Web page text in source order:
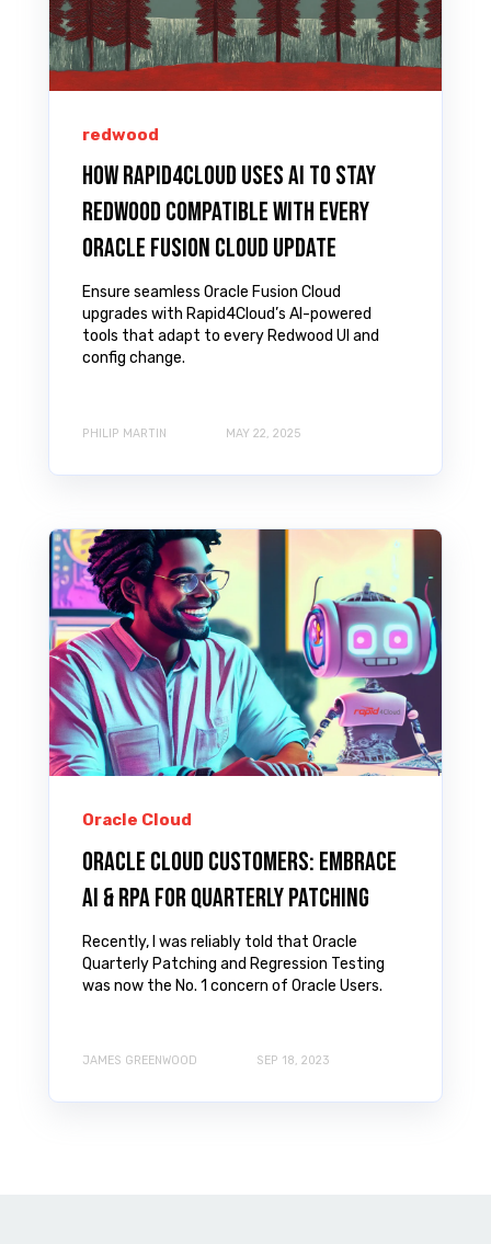
redwood
How Rapid4Cloud Uses AI to Stay
Redwood Compatible with Every
Oracle Fusion Cloud Update
Ensure seamless Oracle Fusion Cloud
upgrades with Rapid4Cloud’s AI-powered
tools that adapt to every Redwood UI and
config change.
PHILIP MARTIN MAY 22, 2025
Oracle Cloud
Oracle Cloud Customers: Embrace
AI & RPA for Quarterly Patching
Recently, I was reliably told that Oracle
Quarterly Patching and Regression Testing
was now the No. 1 concern of Oracle Users.
JAMES GREENWOOD SEP 18, 2023